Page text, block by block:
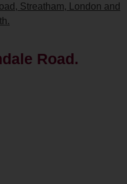
Streatham, London and
Road.